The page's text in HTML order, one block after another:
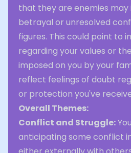
that they are enemies may
betrayal or unresolved
figures. This could point to
regarding your values or
imposed on you by your
reflect feelings of doubt
or protection you've
Overall Themes:
Conflict and Struggle:
anticipating some conflict